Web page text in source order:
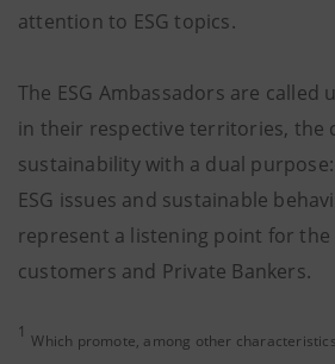
attention to ESG topics.
The ESG Ambassadors are
in their respective territories, the
sustainability with a dual
ESG issues and sustainable
represent a listening point for the
customers and Private Bankers.
1 Which promote, among other